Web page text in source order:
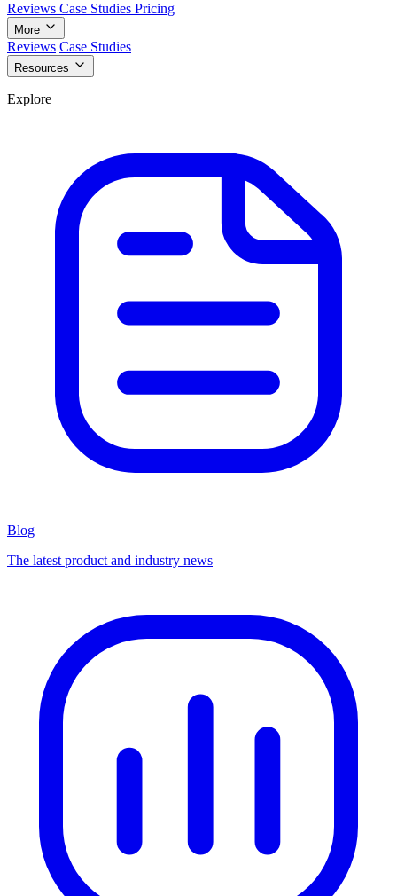
Reviews Case Studies Pricing
More
Reviews Case Studies
Resources
Explore
Blog
The latest product and industry news